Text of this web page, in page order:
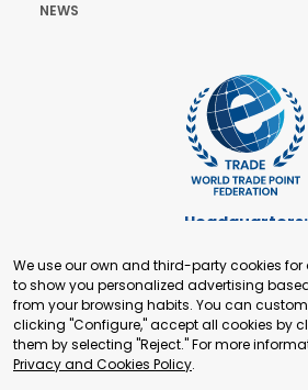
NEWS
Headquarters:
+41 22 321 93 88
Secretariat
Building 16-17, Area 3, Fangxingyuan.
Beijing, P.R. China
We use our own and third-party cookies
to show you personalized advertising
from your browsing habits. You can
clicking "Configure," accept all cookies by
them by selecting "Reject." For more
Privacy and Cookies Policy.